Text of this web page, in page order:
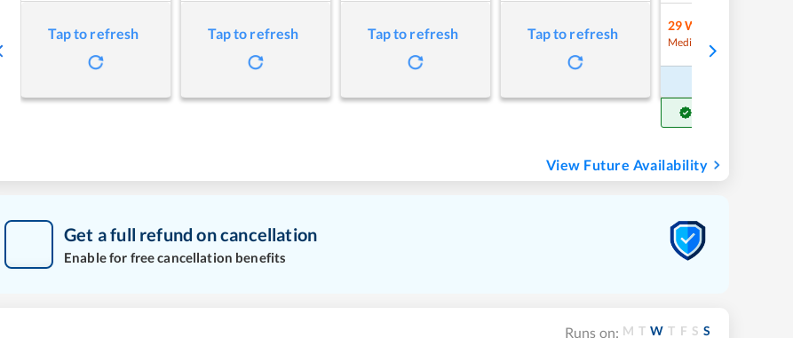
Tap to refresh Tap to refresh Tap to refresh Tap to refresh 29 Waitlist
Medium Chance
View Future Availability
Get a full refund on cancellation
Enable for free cancellation benefits
Runs on: M T W T F S S